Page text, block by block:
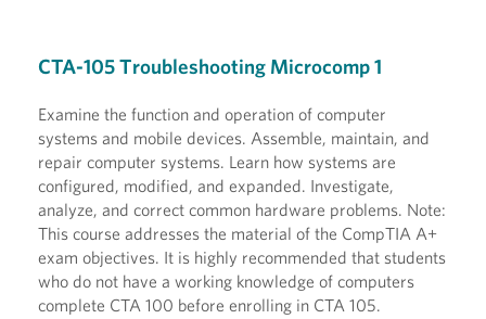
CTA-105 Troubleshooting Microcomp 1
Examine the function and operation of computer
systems and mobile devices. Assemble, maintain, and
repair computer systems. Learn how systems are
configured, modified, and expanded. Investigate,
analyze, and correct common hardware problems. Note:
This course addresses the material of the CompTIA A+
exam objectives. It is highly recommended that students
who do not have a working knowledge of computers
complete CTA 100 before enrolling in CTA 105.